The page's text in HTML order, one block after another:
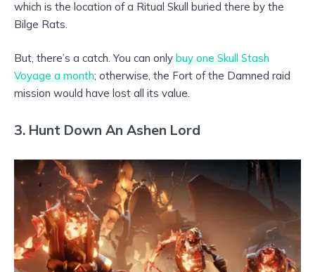
which is the location of a Ritual Skull buried there by the
Bilge Rats.
But, there’s a catch. You can only buy one Skull Stash
Voyage a month; otherwise, the Fort of the Damned raid
mission would have lost all its value.
3. Hunt Down An Ashen Lord